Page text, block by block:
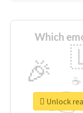
Which
🎉 ☕
Unlock